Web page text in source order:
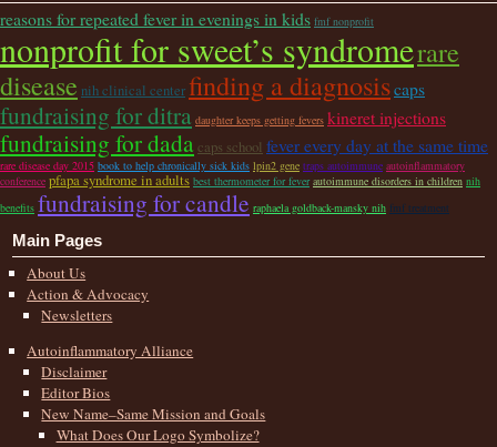
reasons for repeated fever in evenings in kids fmf nonprofit
nonprofit for sweet’s syndromerare
disease nih clinical centerfinding a diagnosiscaps
fundraising for ditra daughter keeps getting fevers kineret injections
fundraising for dadacaps school fever every day at the same time
rare disease day 2015 book to help chronically sick kids lpin2 gene traps autoimmune autoinflammatory
conference pfapa syndrome in adults best thermometer for fever autoimmune disorders in children nih
benefits fundraising for candle raphaela goldback-mansky nih fmf treatment
Main Pages
About Us
Action & Advocacy
Newsletters
Autoinflammatory Alliance
Disclaimer
Editor Bios
New Name–Same Mission and Goals
What Does Our Logo Symbolize?